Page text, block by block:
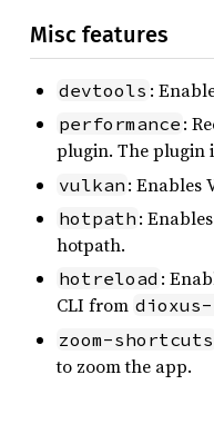
Misc features
devtools :
performance :
plugin. The plugin
vulkan : Enables
hotpath :
hotpath.
hotreload :
CLI from
zoom-shortcuts
to zoom the app.